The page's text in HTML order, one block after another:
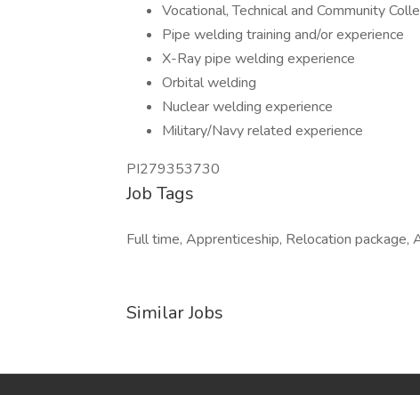
Vocational, Technical and Community
Pipe welding training and/or experience
X-Ray pipe welding experience
Orbital welding
Nuclear welding experience
Military/Navy related experience
PI279353730
Job Tags
Full time, Apprenticeship, Relocation
Similar Jobs